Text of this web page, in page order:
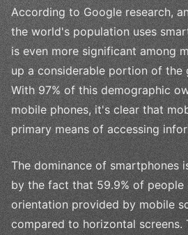
According to Google research,
the world's population uses
is even more significant among
up a considerable portion of the
With 97% of this demographic
mobile phones, it's clear that
primary means of accessing
The dominance of smartphones
by the fact that 59.9% of
orientation provided by mobile
compared to horizontal screens.